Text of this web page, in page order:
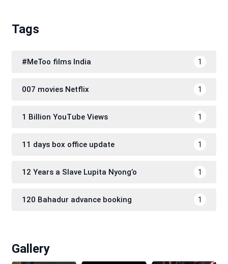
Tags
#MeToo films India 1
007 movies Netflix 1
1 Billion YouTube Views 1
11 days box office update 1
12 Years a Slave Lupita Nyong’o 1
120 Bahadur advance booking 1
Gallery